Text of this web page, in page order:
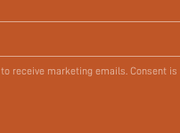
receive marketing emails. Consent